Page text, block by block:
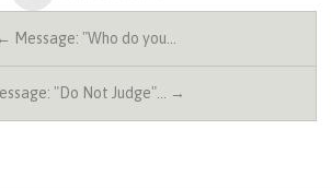
← Message: "Who do you…
"Do Not Judge"… →